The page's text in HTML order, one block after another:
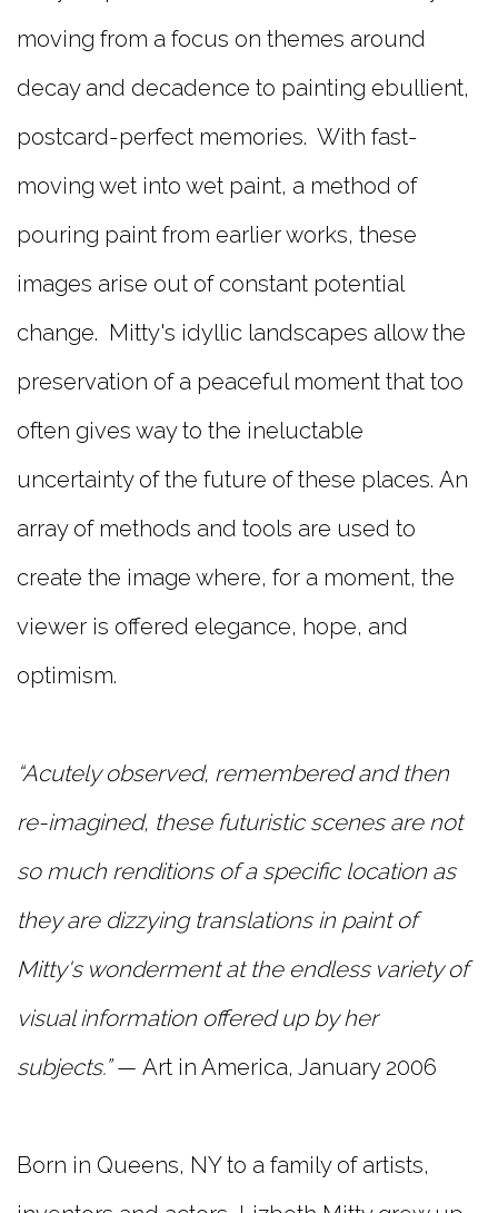
moving from a focus on themes around
decay and decadence to painting ebullient,
postcard-perfect memories. With fast-
moving wet into wet paint, a method of
pouring paint from earlier works, these
images arise out of constant potential
change. Mitty's idyllic landscapes allow the
preservation of a peaceful moment that too
often gives way to the ineluctable
uncertainty of the future of these places. An
array of methods and tools are used to
create the image where, for a moment, the
viewer is offered elegance, hope, and
optimism.
“Acutely observed, remembered and then
re-imagined, these futuristic scenes are not
so much renditions of a specific location as
they are dizzying translations in paint of
Mitty's wonderment at the endless variety of
visual information offered up by her
subjects.”— Art in America, January 2006
Born in Queens, NY to a family of artists,